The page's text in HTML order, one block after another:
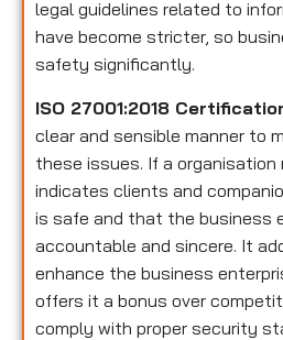
legal guidelines related to
have become stricter, so
safety significantly.
ISO 27001:2018
clear and sensible manner to
these issues. If a organisation
indicates clients and
is safe and that the business
accountable and sincere. It
enhance the business
offers it a bonus over
comply with proper security